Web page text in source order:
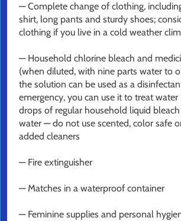
— Complete change of clothing,
shirt, long pants and sturdy shoes;
clothing if you live in a cold weather
— Household chlorine bleach and
(when diluted, with nine parts water to
the solution can be used as a
emergency, you can use it to treat water
drops of regular household liquid
water — do not use scented, color safe
added cleaners
— Fire extinguisher
— Matches in a waterproof container
— Feminine supplies and personal